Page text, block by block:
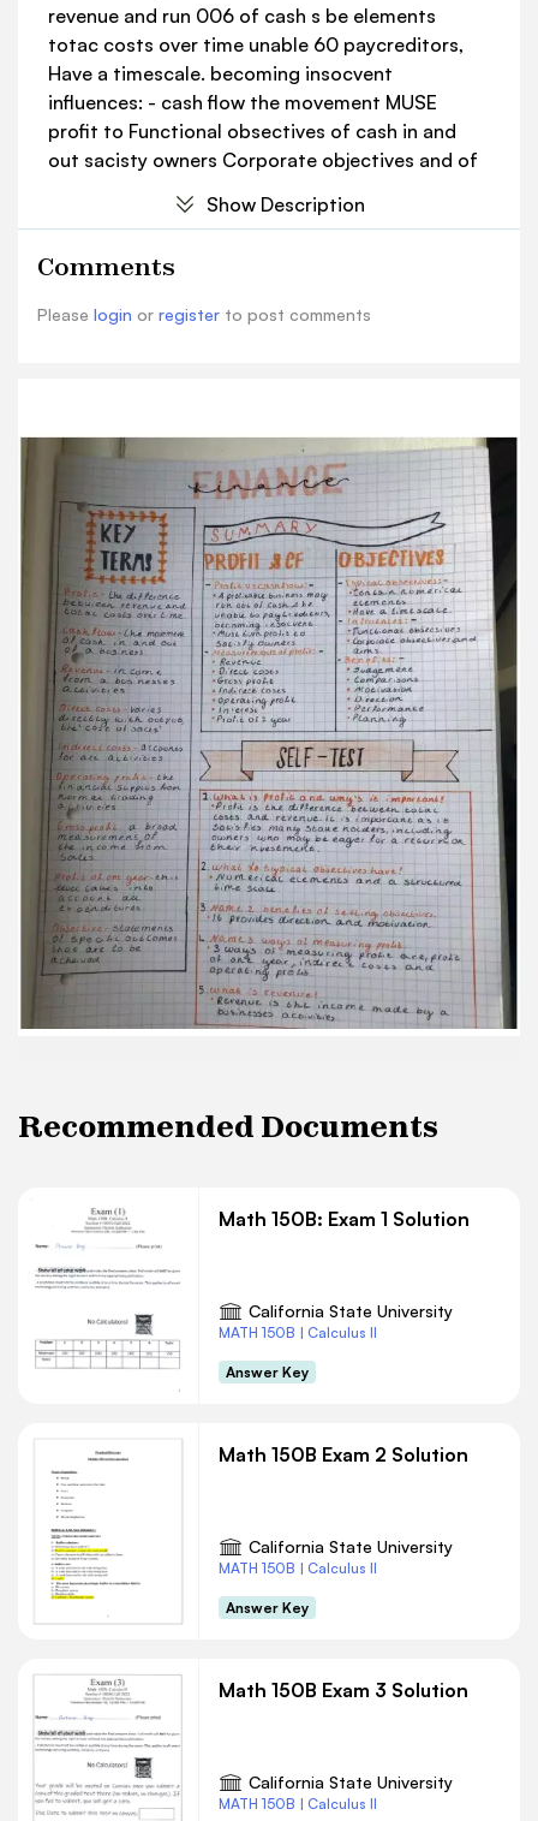
revenue and run 006 of cash s be elements
totac costs over time unable 60 paycreditors,
Have a timescale. becoming insocvent
influences: - cash flow the movement MUSE
profit to Functional obsectives of cash in and
out sacisty owners Corporate objectives and of
Revenue Benefits: - Revenue- in come Direct
Comparisons activities Indirect COSES
Motivation operating profe Direction Direct
from normal trading 1. what is profit and why's it
important? a ctivicies Prolit is the difference
between total costs and revenue. It is important
as it Gross profit a broad mea surement of
satisfies many stake holders, including the
income from their investment owners who may
be eager for a return on saces 2. what do typical
objectives have! prohit of one year this Num
erical ecements and a structured level caues
inco time scale account all ex pen ditures 3. .16
Name 2 benefits of sebling objectives. provides
direction and motivation Objective - statements
01 specific outcomes that are to be Name 3 3
ways of measuring prohs acheived of one year,
indirect costs and ways of measuring profit are,
prohs operating profit 5. what is revenue?
Revenue businesses is the income made by a
accivibies
Show Description
Comments
Please login or register to post comments
Recommended Documents
Math 150B: Exam 1 Solution
California State University
MATH 150B | Calculus II
Answer Key
Math 150B Exam 2 Solution
California State University
MATH 150B | Calculus II
Answer Key
Math 150B Exam 3 Solution
California State University
MATH 150B | Calculus II